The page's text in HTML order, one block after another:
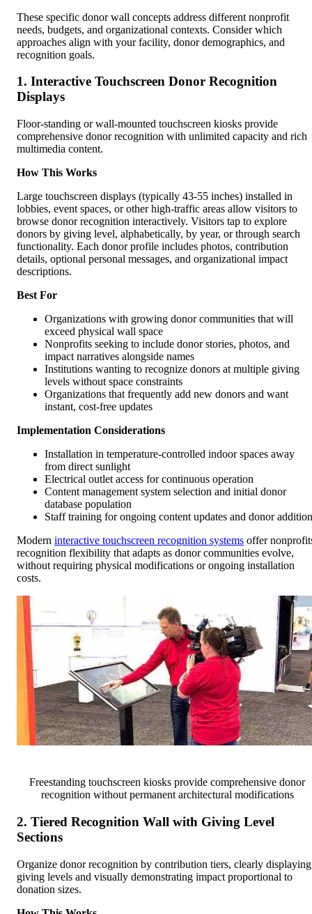
These specific donor wall concepts address different nonprofit
needs, budgets, and organizational contexts. Consider which
approaches align with your facility, donor demographics, and
recognition goals.
1. Interactive Touchscreen Donor Recognition
Displays
Floor-standing or wall-mounted touchscreen kiosks provide
comprehensive donor recognition with unlimited capacity and rich
multimedia content.
How This Works
Large touchscreen displays (typically 43-55 inches) installed in
lobbies, event spaces, or other high-traffic areas allow visitors to
browse donor recognition interactively. Visitors tap to explore
donors by giving level, alphabetically, by year, or through search
functionality. Each donor profile includes photos, contribution
details, optional personal messages, and organizational impact
descriptions.
Best For
Organizations with growing donor communities that will
exceed physical wall space
Nonprofits seeking to include donor stories, photos, and
impact narratives alongside names
Institutions wanting to recognize donors at multiple giving
levels without space constraints
Organizations that frequently add new donors and want
instant, cost-free updates
Implementation Considerations
Installation in temperature-controlled indoor spaces away
from direct sunlight
Electrical outlet access for continuous operation
Content management system selection and initial donor
database population
Staff training for ongoing content updates and donor
Modern interactive touchscreen recognition systems offer
recognition flexibility that adapts as donor communities evolve,
without requiring physical modifications or ongoing installation
costs.
Freestanding touchscreen kiosks provide comprehensive donor
recognition without permanent architectural modifications
2. Tiered Recognition Wall with Giving Level
Sections
Organize donor recognition by contribution tiers, clearly displaying
giving levels and visually demonstrating impact proportional to
donation sizes.